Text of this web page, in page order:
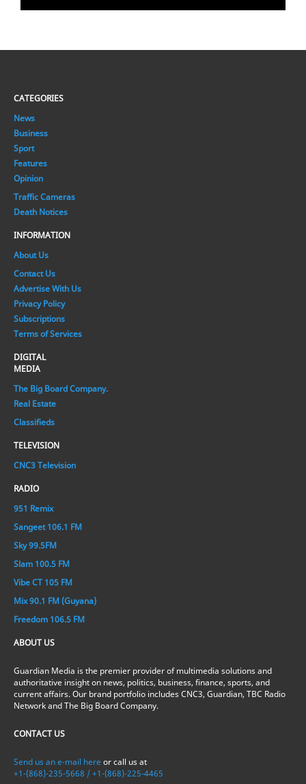
CATEGORIES
News
Business
Sport
Features
Opinion
Traffic Cameras
Death Notices
INFORMATION
About Us
Contact Us
Advertise With Us
Privacy Policy
Subscriptions
Terms of Services
DIGITAL
MEDIA
The Big Board Company.
Real Estate
Classifieds
TELEVISION
CNC3 Television
RADIO
951 Remix
Sangeet 106.1 FM
Sky 99.5FM
Slam 100.5 FM
Vibe CT 105 FM
Mix 90.1 FM (Guyana)
Freedom 106.5 FM
ABOUT US
Guardian Media is the premier provider of multimedia solutions and
authoritative insight on news, politics, business, finance, sports, and
current affairs. Our brand portfolio includes CNC3, Guardian, TBC Radio
Network and The Big Board Company.
CONTACT US
Send us an e-mail here or call us at
+1-(868)-235-5668 / +1-(868)-225-4465